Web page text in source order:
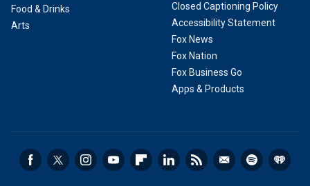
Food & Drinks
Arts
Closed Captioning Policy
Accessibility Statement
Fox News
Fox Nation
Fox Business Go
Apps & Products